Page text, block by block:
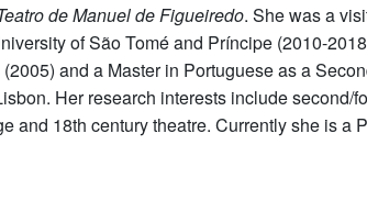
de Manuel de Figueiredo. She was a
of São Tomé and Príncipe (2010-
and a Master in Portuguese as a
Her research interests include
and 18th century theatre. Currently she is a